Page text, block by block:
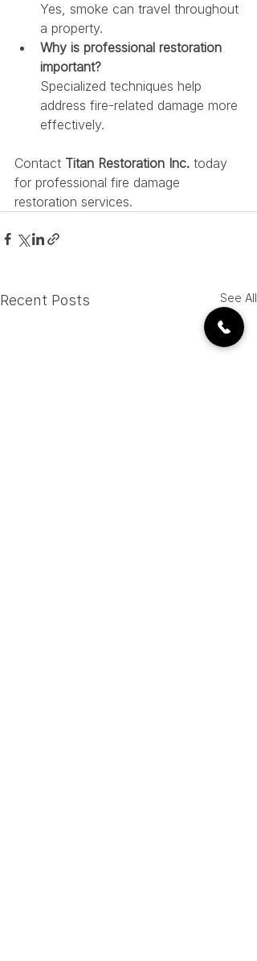
Yes, smoke can travel throughout
a property.
Why is professional restoration
important?
Specialized techniques help
address fire-related damage more
effectively.
Contact Titan Restoration Inc. today
for professional fire damage
restoration services.
Recent Posts See All